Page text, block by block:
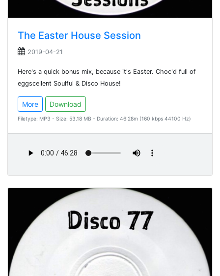
The Easter House Session
2019-04-21
Here's a quick bonus mix, because it's Easter. Choc'd full of
eggscellent Soulful & Disco House!
More Download
Filetype: MP3 - Size: 53.18 MB - Duration: 46:28m (160 kbps 44100 Hz)